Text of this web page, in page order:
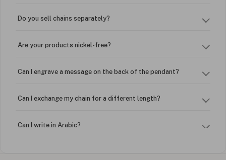
Do you sell chains separately?
Are your products nickel-free?
Can I engrave a message on the back of the pendant?
Can I exchange my chain for a different length?
Can I write in Arabic?